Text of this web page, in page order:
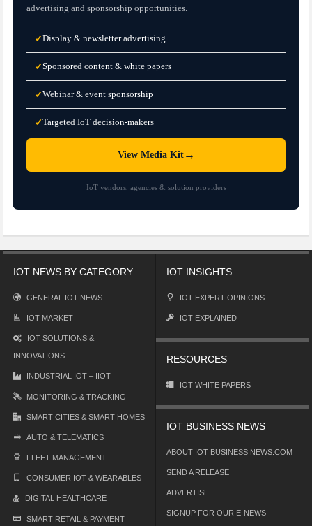
advertising and sponsorship opportunities.
✓Display & newsletter advertising
✓Sponsored content & white papers
✓Webinar & event sponsorship
✓Targeted IoT decision-makers
View Media Kit→
IoT vendors, agencies & solution providers
IOT NEWS BY CATEGORY
GENERAL IOT NEWS
IOT MARKET
IOT SOLUTIONS &
INNOVATIONS
INDUSTRIAL IOT – IIOT
MONITORING & TRACKING
SMART CITIES & SMART HOMES
AUTO & TELEMATICS
FLEET MANAGEMENT
CONSUMER IOT & WEARABLES
DIGITAL HEALTHCARE
SMART RETAIL & PAYMENT
IOT INSIGHTS
IOT EXPERT OPINIONS
IOT EXPLAINED
RESOURCES
IOT WHITE PAPERS
IOT BUSINESS NEWS
ABOUT IOT BUSINESS NEWS.COM
SEND A RELEASE
ADVERTISE
SIGNUP FOR OUR E-NEWS